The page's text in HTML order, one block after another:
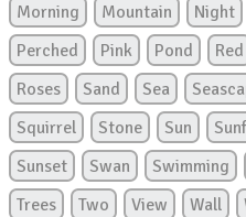
Morning
Mountain Night
Perched
Pink Pond Red
Roses
Sand Sea
Squirrel
Stone Sun
Sunset
Swan Swimming
Trees
Two View Wall